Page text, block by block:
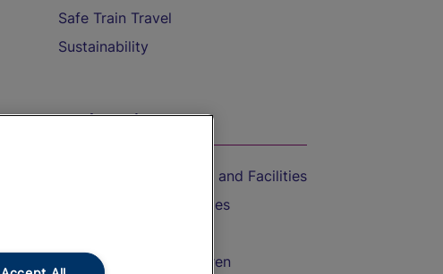
Safe Train Travel
Sustainability
On the Train
Accessible Train Travel and Facilities
Train Travel with Bicycles
Train Travel with Children